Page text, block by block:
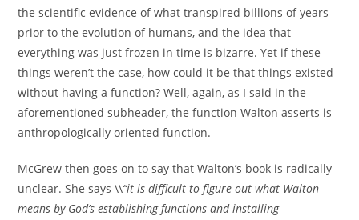
the scientific evidence of what transpired billions of years
prior to the evolution of humans, and the idea that
everything was just frozen in time is bizarre. Yet if these
things weren’t the case, how could it be that things existed
without having a function? Well, again, as I said in the
aforementioned subheader, the function Walton asserts is
anthropologically oriented function.
McGrew then goes on to say that Walton’s book is radically
unclear. She says \\“it is difficult to figure out what Walton
means by God’s establishing functions and installing